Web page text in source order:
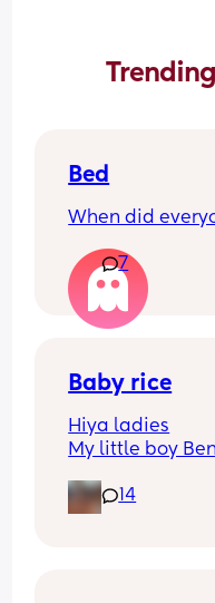
Trending
Bed
When did
7
Baby rice
Hiya ladies
My little boy
milk every two
6-6.30am (9
14